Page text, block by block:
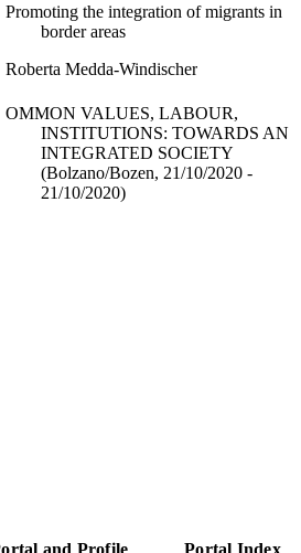
Promoting the integration of migrants in
border areas
Roberta Medda-Windischer
OMMON VALUES, LABOUR,
INSTITUTIONS: TOWARDS AN
INTEGRATED SOCIETY
(Bolzano/Bozen, 21/10/2020 -
21/10/2020)
and Profile Portal Index